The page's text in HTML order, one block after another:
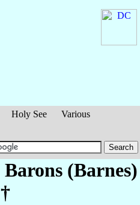
Holy See
Various
Barons (Barnes)
†